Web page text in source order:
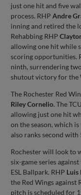
just one hit and five
process. RHPAndre
inning and retired the
Rehabbing RHP
allowing one hit while
scoring opportunities.
ninth, surrendering
shutout victory for the
The Rochester Red
Riley Cornelio. The
allowing just one hit
on the season, which
also ranks second
Rochester will look to
six-game series
ESL Ballpark. RHP Luis
the Red Wings against
pitch is scheduled for